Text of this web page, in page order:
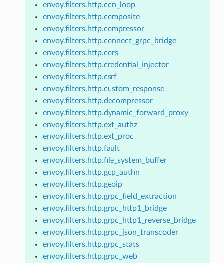
envoy.filters.http.cdn_loop
envoy.filters.http.composite
envoy.filters.http.compressor
envoy.filters.http.connect_grpc_bridge
envoy.filters.http.cors
envoy.filters.http.credential_injector
envoy.filters.http.csrf
envoy.filters.http.custom_response
envoy.filters.http.decompressor
envoy.filters.http.dynamic_forward_proxy
envoy.filters.http.ext_authz
envoy.filters.http.ext_proc
envoy.filters.http.fault
envoy.filters.http.file_system_buffer
envoy.filters.http.gcp_authn
envoy.filters.http.geoip
envoy.filters.http.grpc_field_extraction
envoy.filters.http.grpc_http1_bridge
envoy.filters.http.grpc_http1_reverse_bridge
envoy.filters.http.grpc_json_transcoder
envoy.filters.http.grpc_stats
envoy.filters.http.grpc_web